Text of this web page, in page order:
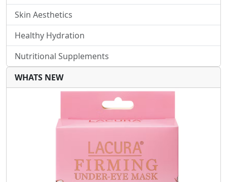
Skin Aesthetics
Healthy Hydration
Nutritional Supplements
WHATS NEW